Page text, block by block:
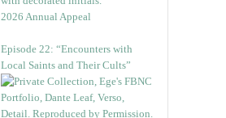
2026 Annual Appeal
Episode 22: “Encounters with
Local Saints and Their Cults”